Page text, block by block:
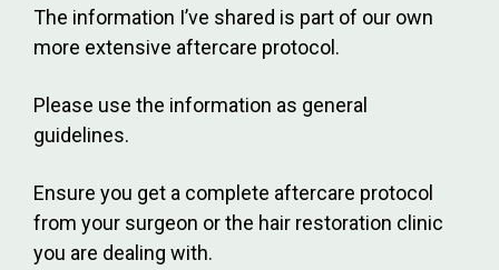
The information I’ve shared is part of our own
more extensive aftercare protocol.
Please use the information as general
guidelines.
Ensure you get a complete aftercare protocol
from your surgeon or the hair restoration clinic
you are dealing with.